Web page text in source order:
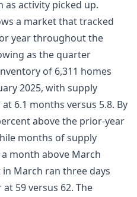
as activity picked up.
a market that tracked
year throughout the
as the quarter
of 6,311 homes
2025, with supply
6.1 months versus 5.8. By
above the prior-year
months of supply
month above March
in March ran three days
59 versus 62. The